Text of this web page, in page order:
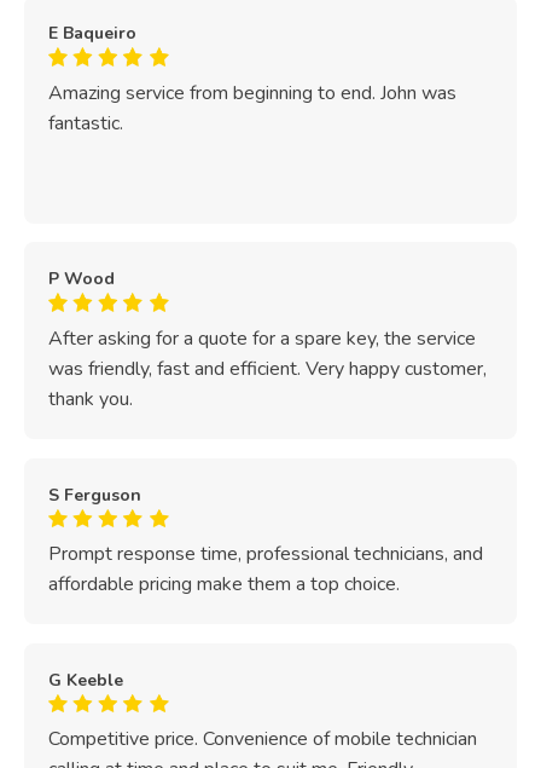
E Baqueiro
Amazing service from beginning to end. John was
fantastic.
P Wood
After asking for a quote for a spare key, the service
was friendly, fast and efficient. Very happy customer,
thank you.
S Ferguson
Prompt response time, professional technicians, and
affordable pricing make them a top choice.
G Keeble
Competitive price. Convenience of mobile technician